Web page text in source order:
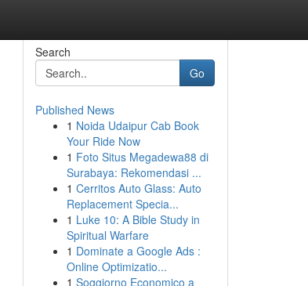
Search
Go
Published News
1 Noida Udaipur Cab Book
Your Ride Now
1 Foto Situs Megadewa88 di
Surabaya: Rekomendasi ...
1 Cerritos Auto Glass: Auto
Replacement Specia...
1 Luke 10: A Bible Study in
Spiritual Warfare
1 Dominate a Google Ads :
Online Optimizatio...
1 Soggiorno Economico a